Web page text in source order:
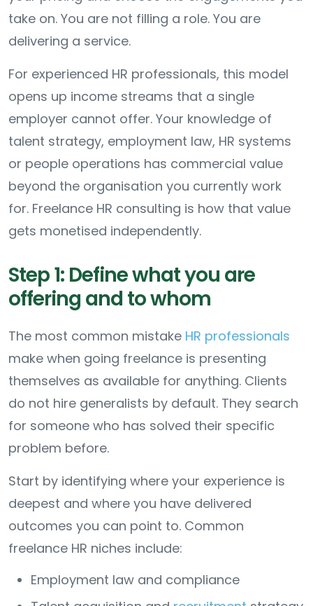
take on. You are not filling a role. You are
delivering a service.
For experienced HR professionals, this model
opens up income streams that a single
employer cannot offer. Your knowledge of
talent strategy, employment law, HR systems
or people operations has commercial value
beyond the organisation you currently work
for. Freelance HR consulting is how that value
gets monetised independently.
Step 1: Define what you are
offering and to whom
The most common mistake HR professionals
make when going freelance is presenting
themselves as available for anything. Clients
do not hire generalists by default. They search
for someone who has solved their specific
problem before.
Start by identifying where your experience is
deepest and where you have delivered
outcomes you can point to. Common
freelance HR niches include:
Employment law and compliance